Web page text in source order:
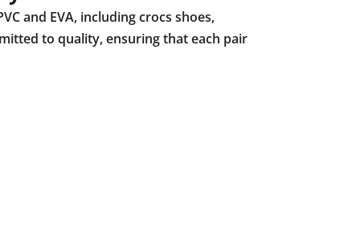
and EVA, including crocs shoes,
to quality, ensuring that each pair